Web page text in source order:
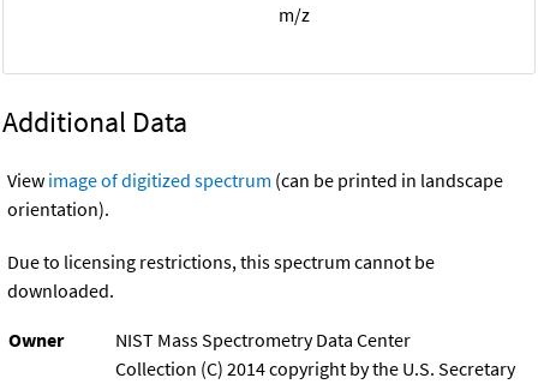
m/z
Additional Data
View image of digitized spectrum (can be printed in landscape
orientation).
Due to licensing restrictions, this spectrum cannot be
downloaded.
Owner
NIST Mass Spectrometry Data Center
Collection (C) 2014 copyright by the U.S. Secretary